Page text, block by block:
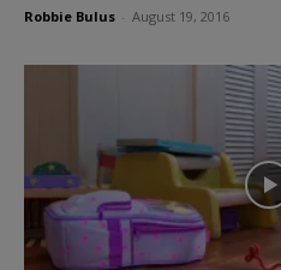
Robbie Bulus August 19, 2016